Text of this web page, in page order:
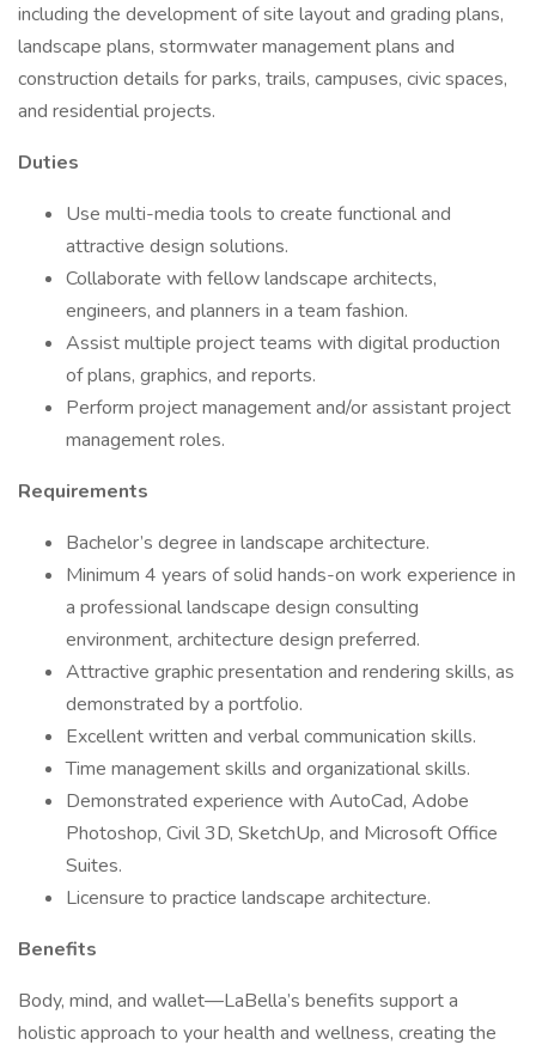
including the development of site layout and grading plans,
landscape plans, stormwater management plans and
construction details for parks, trails, campuses, civic spaces,
and residential projects.
Duties
Use multi-media tools to create functional and
attractive design solutions.
Collaborate with fellow landscape architects,
engineers, and planners in a team fashion.
Assist multiple project teams with digital production
of plans, graphics, and reports.
Perform project management and/or assistant project
management roles.
Requirements
Bachelor’s degree in landscape architecture.
Minimum 4 years of solid hands-on work experience in
a professional landscape design consulting
environment, architecture design preferred.
Attractive graphic presentation and rendering skills, as
demonstrated by a portfolio.
Excellent written and verbal communication skills.
Time management skills and organizational skills.
Demonstrated experience with AutoCad, Adobe
Photoshop, Civil 3D, SketchUp, and Microsoft Office
Suites.
Licensure to practice landscape architecture.
Benefits
Body, mind, and wallet—LaBella’s benefits support a
holistic approach to your health and wellness, creating the